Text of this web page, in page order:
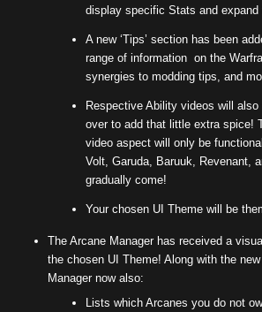
display specific Stats and expand
A new ‘Tips’ section has been
range of information on the
synergies to modding tips, and
Respective Ability videos will also
over to add that little extra spice!
video aspect will only be
Volt, Garuda, Baruuk, Revenant,
gradually come!
Your chosen UI Theme will be
The Arcane Manager has received a
the chosen UI Theme! Along with the
Manager now also:
Lists which Arcanes you do not